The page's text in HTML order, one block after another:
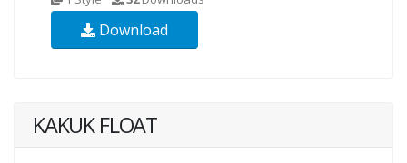
Download
KAKUK FLOAT